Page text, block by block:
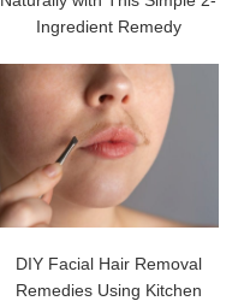
Ingredient Remedy
DIY Facial Hair Removal
Remedies Using Kitchen